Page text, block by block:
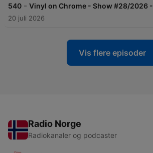
540 - Vinyl on Chrome - Show #28/2026 -
20 juli 2026
Vis flere episoder
Radio Norge
Radiokanaler og podcaster